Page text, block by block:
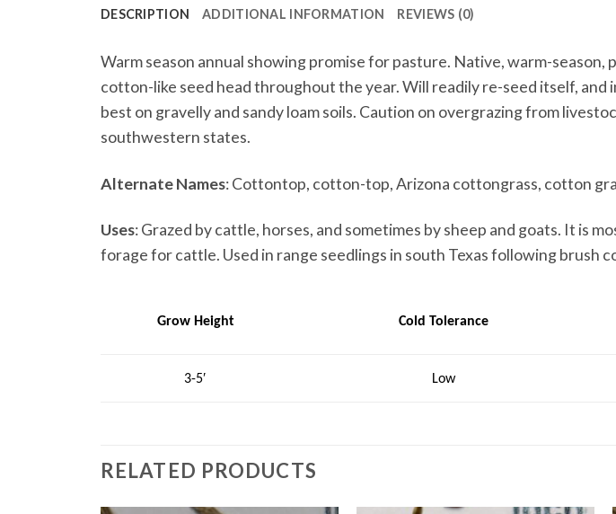
DESCRIPTION ADDITIONAL INFORMATION REVIEWS (0)
Warm season annual showing promise for pasture. Native, warm-season,
cotton-like seed head throughout the year. Will readily re-seed itself, and
best on gravelly and sandy loam soils. Caution on overgrazing from
southwestern states.
Alternate Names: Cottontop, cotton-top, Arizona cottongrass, cotton
Uses: Grazed by cattle, horses, and sometimes by sheep and goats. It is
forage for cattle. Used in range seedlings in south Texas following brush
Grow Height Cold Tolerance
3-5′ Low
RELATED PRODUCTS